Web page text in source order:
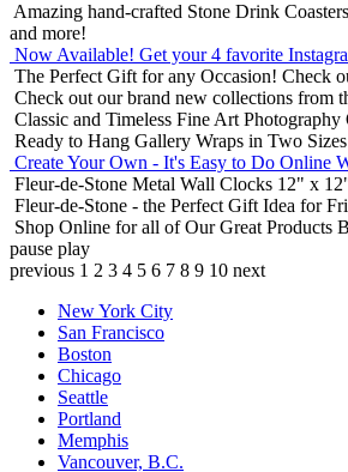
Amazing hand-crafted Stone Drink
and more!
Now Available! Get your 4 favorite
The Perfect Gift for any Occasion! Check
Check out our brand new collections from
Classic and Timeless Fine Art Photography
Ready to Hang Gallery Wraps in Two Sizes
Create Your Own - It's Easy to Do Online
Fleur-de-Stone Metal Wall Clocks 12" x
Fleur-de-Stone - the Perfect Gift Idea for
Shop Online for all of Our Great Products
pause play
previous 1 2 3 4 5 6 7 8 9 10 next
New York City
San Francisco
Boston
Chicago
Seattle
Portland
Memphis
Vancouver, B.C.